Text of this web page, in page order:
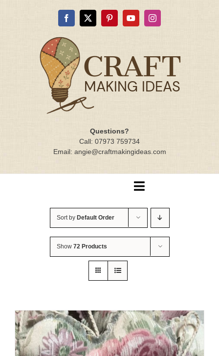
content
Questions?
Call: 07973 759734
Email: angie@craftmakingideas.com
Toggle
Navigation
About Me
Quilted Christmas Stockings
Blog
Sort by Default Order
Show 72 Products